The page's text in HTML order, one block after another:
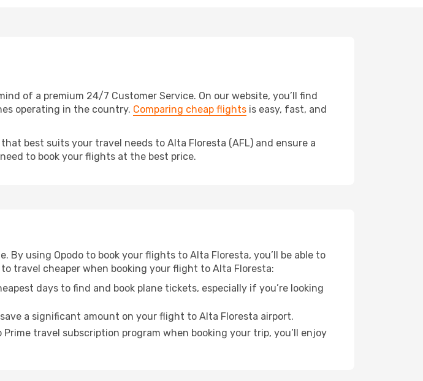
of a premium 24/7 Customer Service. On our website, you’ll find
operating in the country. Comparing cheap flights is easy, fast, and
best suits your travel needs to Alta Floresta (AFL) and ensure a
to book your flights at the best price.
using Opodo to book your flights to Alta Floresta, you’ll be able to
travel cheaper when booking your flight to Alta Floresta:
days to find and book plane tickets, especially if you’re looking
a significant amount on your flight to Alta Floresta airport.
travel subscription program when booking your trip, you’ll enjoy